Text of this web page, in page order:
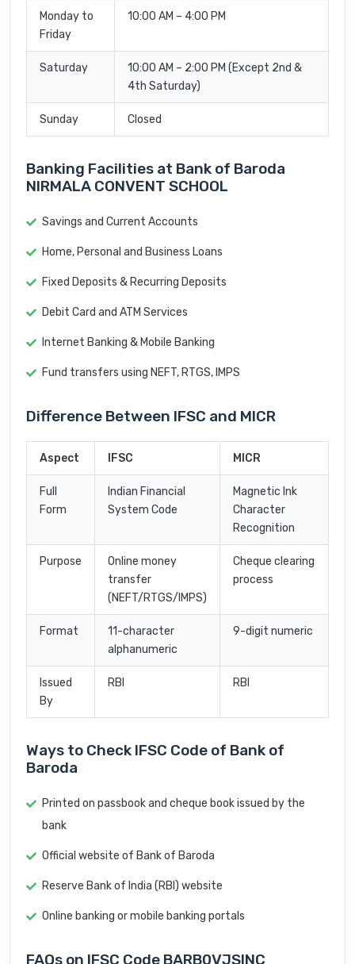
Monday to
Friday
10:00 AM – 4:00 PM
Saturday
10:00 AM – 2:00 PM (Except 2nd &
4th Saturday)
Sunday Closed
Banking Facilities at Bank of Baroda
NIRMALA CONVENT SCHOOL
Savings and Current Accounts
Home, Personal and Business Loans
Fixed Deposits & Recurring Deposits
Debit Card and ATM Services
Internet Banking & Mobile Banking
Fund transfers using NEFT, RTGS, IMPS
Difference Between IFSC and MICR
Aspect IFSC MICR
Full
Form
Indian Financial
System Code
Magnetic Ink
Character
Recognition
Purpose
Online money
transfer
(NEFT/RTGS/IMPS)
Cheque clearing
process
Format
11-character
alphanumeric
9-digit numeric
Issued
By
RBI RBI
Ways to Check IFSC Code of Bank of
Baroda
Printed on passbook and cheque book issued by the
bank
Official website of Bank of Baroda
Reserve Bank of India (RBI) website
Online banking or mobile banking portals
FAQs on IFSC Code BARB0VJSINC